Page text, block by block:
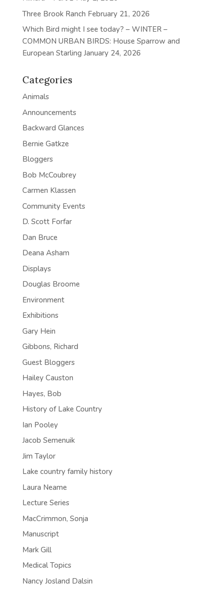
Three Brook Ranch February 21, 2026
Which Bird might I see today? – WINTER –
COMMON URBAN BIRDS: House Sparrow and
European Starling January 24, 2026
Categories
Animals
Announcements
Backward Glances
Bernie Gatkze
Bloggers
Bob McCoubrey
Carmen Klassen
Community Events
D. Scott Forfar
Dan Bruce
Deana Asham
Displays
Douglas Broome
Environment
Exhibitions
Gary Hein
Gibbons, Richard
Guest Bloggers
Hailey Causton
Hayes, Bob
History of Lake Country
Ian Pooley
Jacob Semenuik
Jim Taylor
Lake country family history
Laura Neame
Lecture Series
MacCrimmon, Sonja
Manuscript
Mark Gill
Medical Topics
Nancy Josland Dalsin